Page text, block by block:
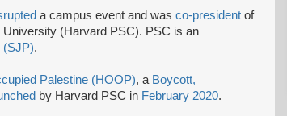
a campus event and was co-president of
University (Harvard PSC). PSC is an
(SJP).
Palestine (HOOP), a Boycott,
by Harvard PSC in February 2020.